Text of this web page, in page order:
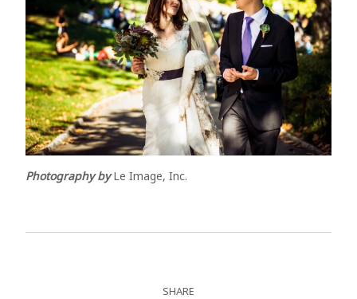
Photography byLe Image, Inc.
SHARE